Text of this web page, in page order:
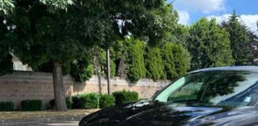
2023LINCOLN NAUTILUSSTANDARD
Price Drop
VIN:2LMPJ8J98PBL02619Stock:26L51BModel:J8J
Available 21,874 mi
BUY
$34,185
KORUM PRICE